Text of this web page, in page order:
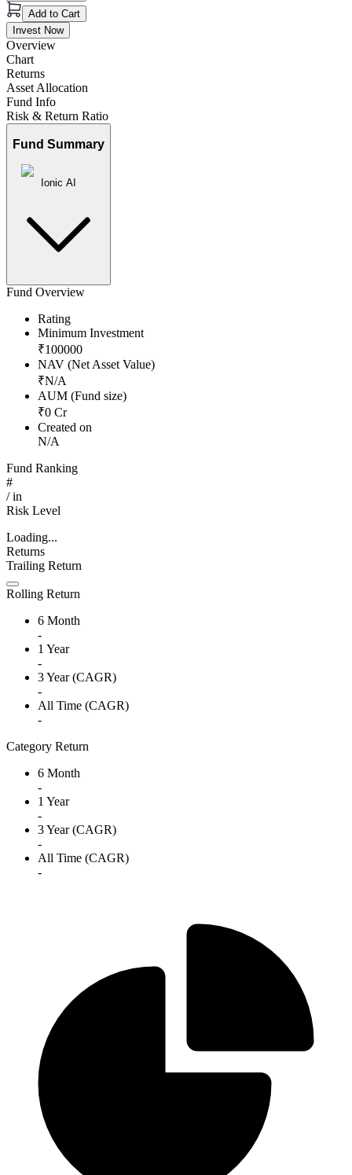
Add to Cart
Invest Now
Overview
Chart
Returns
Asset Allocation
Fund Info
Risk & Return Ratio
Fund Summary
Ionic AI
Fund Overview
Rating
Minimum Investment
₹100000
NAV (Net Asset Value)
₹N/A
AUM (Fund size)
₹0 Cr
Created on
N/A
Fund Ranking
#
/in
Risk Level
Loading...
Returns
Trailing Return
Rolling Return
6 Month
-
1 Year
-
3 Year (CAGR)
-
All Time (CAGR)
-
Category Return
6 Month
-
1 Year
-
3 Year (CAGR)
-
All Time (CAGR)
-